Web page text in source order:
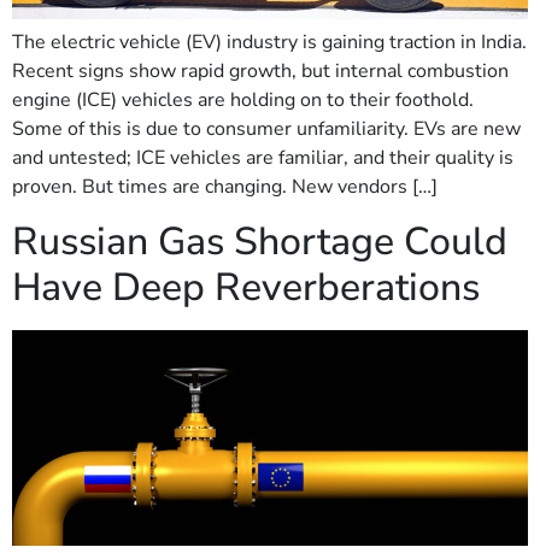
The electric vehicle (EV) industry is gaining traction in India.
Recent signs show rapid growth, but internal combustion
engine (ICE) vehicles are holding on to their foothold.
Some of this is due to consumer unfamiliarity. EVs are new
and untested; ICE vehicles are familiar, and their quality is
proven. But times are changing. New vendors […]
Russian Gas Shortage Could
Have Deep Reverberations